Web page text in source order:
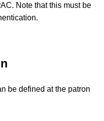
Note that this must be
be defined at the patron